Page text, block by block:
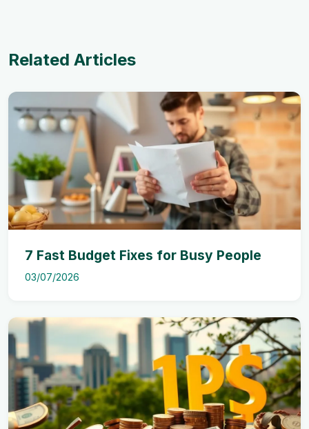
Related Articles
7 Fast Budget Fixes for Busy People
03/07/2026